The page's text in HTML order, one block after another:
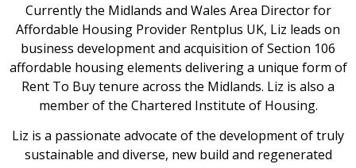
Currently the Midlands and Wales Area Director for
Affordable Housing Provider Rentplus UK, Liz leads on
business development and acquisition of Section 106
affordable housing elements delivering a unique form of
Rent To Buy tenure across the Midlands. Liz is also a
member of the Chartered Institute of Housing.
Liz is a passionate advocate of the development of truly
sustainable and diverse, new build and regenerated